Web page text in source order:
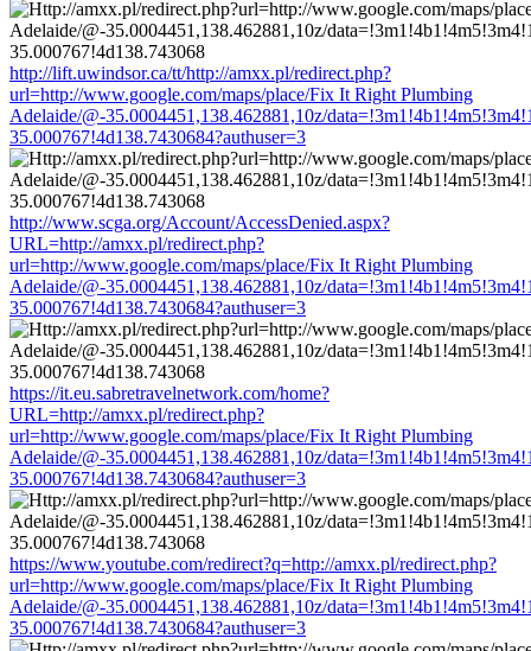
http://lift.uwindsor.ca/tt/http://amxx.pl/redirect.php?
url=http://www.google.com/maps/place/Fix It Right Plumbing
Adelaide/@-35.0004451,138.462881,10z/
35.000767!4d138.7430684?authuser=3
http://www.scga.org/Account/AccessDenied.aspx?
URL=http://amxx.pl/redirect.php?
url=http://www.google.com/maps/place/Fix It Right Plumbing
Adelaide/@-35.0004451,138.462881,10z/
35.000767!4d138.7430684?authuser=3
https://it.eu.sabretravelnetwork.com/home?
URL=http://amxx.pl/redirect.php?
url=http://www.google.com/maps/place/Fix It Right Plumbing
Adelaide/@-35.0004451,138.462881,10z/
35.000767!4d138.7430684?authuser=3
https://www.youtube.com/redirect?q=http://amxx.pl/redirect.php?
url=http://www.google.com/maps/place/Fix It Right Plumbing
Adelaide/@-35.0004451,138.462881,10z/
35.000767!4d138.7430684?authuser=3